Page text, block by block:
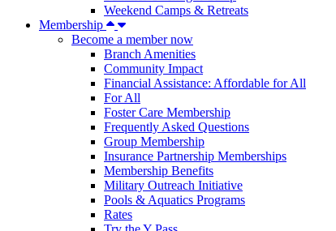
Weekend Camps & Retreats
Membership
Become a member now
Branch Amenities
Community Impact
Financial Assistance: Affordable for All
For All
Foster Care Membership
Frequently Asked Questions
Group Membership
Insurance Partnership Memberships
Membership Benefits
Military Outreach Initiative
Pools & Aquatics Programs
Rates